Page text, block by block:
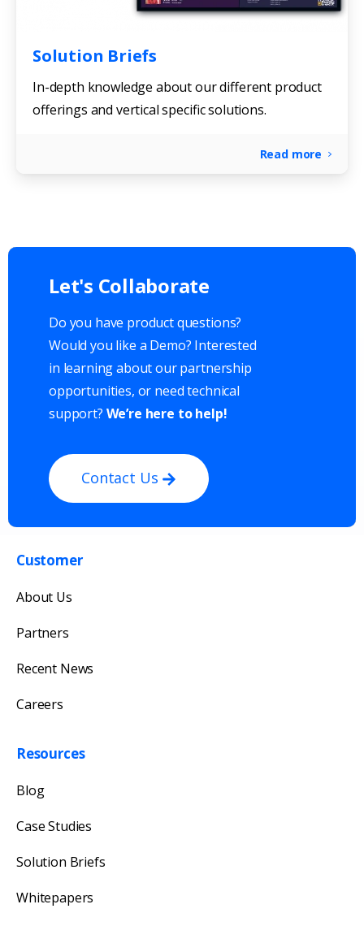
Solution Briefs
In-depth knowledge about our different product
offerings and vertical specific solutions.
Read more
Let's Collaborate
Do you have product questions?
Would you like a Demo? Interested
in learning about our partnership
opportunities, or need technical
support? We’re here to help!
Contact Us
Get in touch with us
Our team will reply as soon as possible.
Customer
About Us
Partners
Recent News
Careers
Resources
Blog
Case Studies
Solution Briefs
Whitepapers